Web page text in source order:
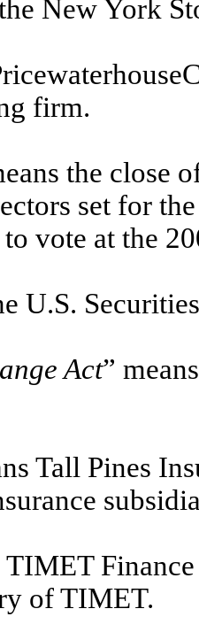
New York
firm.
the close
set for
vote at the
U.S.
Act”
Tall Pines
TIMET
of TIMET.